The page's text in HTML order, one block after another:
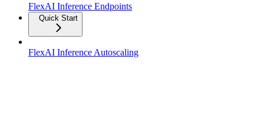
FlexAI Inference Endpoints
Quick Start
FlexAI Inference Autoscaling